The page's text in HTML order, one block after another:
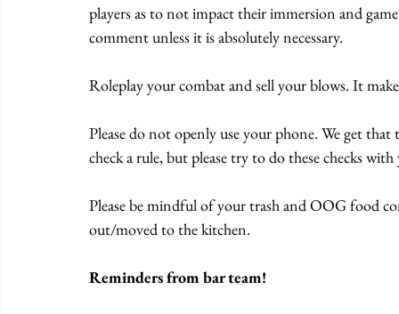
players as to not impact their immersion and
comment unless it is absolutely necessary.
Roleplay your combat and sell your blows. It
Please do not openly use your phone. We get
check a rule, but please try to do these checks
Please be mindful of your trash and OOG food
out/moved to the kitchen.
Reminders from bar team!